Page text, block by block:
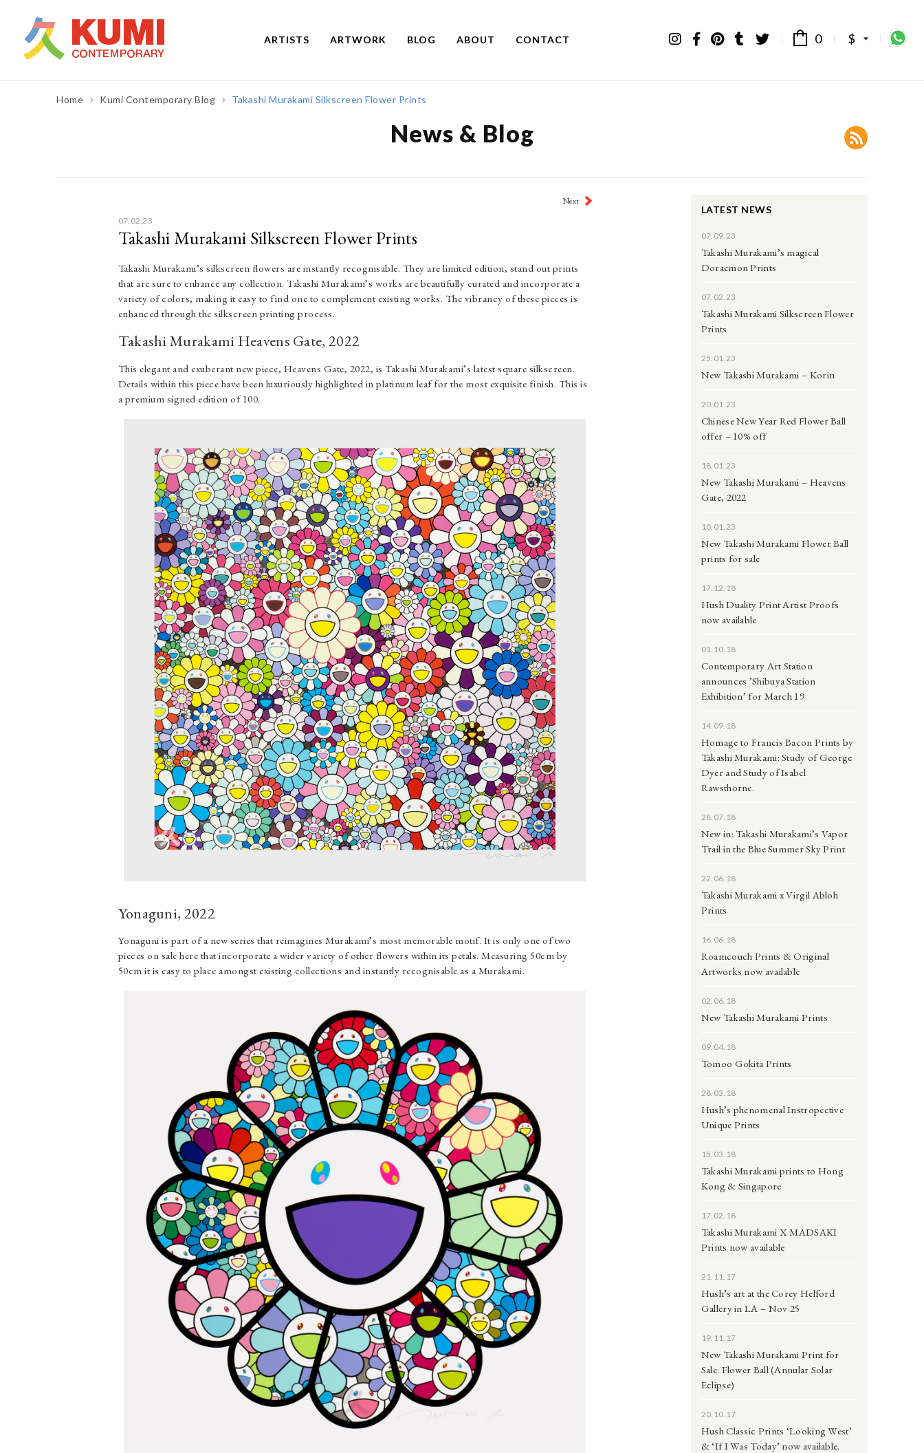
ARTISTS ARTWORK BLOG ABOUT CONTACT 0 $
Home Kumi Contemporary Blog Takashi Murakami Silkscreen Flower Prints
News & Blog
Next
Takashi Murakami Silkscreen Flower Prints
07.02.23
Takashi Murakami’s silkscreen flowers are instantly recognisable. They are limited edition, stand out prints
that are sure to enhance any collection. Takashi Murakami’s works are beautifully curated and incorporate a
variety of colors, making it easy to find one to complement existing works. The vibrancy of these pieces is
enhanced through the silkscreen printing process.
Takashi Murakami Heavens Gate, 2022
This elegant and exuberant new piece, Heavens Gate, 2022, is Takashi Murakami’s latest square silkscreen.
Details within this piece have been luxuriously highlighted in platinum leaf for the most exquisite finish. This is
a premium signed edition of 100.
Yonaguni, 2022
Yonaguni is part of a new series that reimagines Murakami’s most memorable motif. It is only one of two
pieces on sale here that incorporate a wider variety of other flowers within its petals. Measuring 50cm by
50cm it is easy to place amongst existing collections and instantly recognisable as a Murakami.
LATEST NEWS
07.09.23
Takashi Murakami’s magical
Doraemon Prints
07.02.23
Takashi Murakami Silkscreen Flower
Prints
25.01.23
New Takashi Murakami – Korin
20.01.23
Chinese New Year Red Flower Ball
offer – 10% off
18.01.23
New Takashi Murakami – Heavens
Gate, 2022
10.01.23
New Takashi Murakami Flower Ball
prints for sale
17.12.18
Hush Duality Print Artist Proofs
now available
01.10.18
Contemporary Art Station
announces ’Shibuya Station
Exhibition’ for March 19
14.09.18
Homage to Francis Bacon Prints by
Takashi Murakami: Study of George
Dyer and Study of Isabel
Rawsthorne.
28.07.18
New in: Takashi Murakami’s Vapor
Trail in the Blue Summer Sky Print
22.06.18
Takashi Murakami x Virgil Abloh
Prints
16.06.18
Roamcouch Prints & Original
Artworks now available
02.06.18
New Takashi Murakami Prints
09.04.18
Tomoo Gokita Prints
28.03.18
Hush’s phenomenal Instropective
Unique Prints
15.03.18
Takashi Murakami prints to Hong
Kong & Singapore
17.02.18
Takashi Murakami X MADSAKI
Prints now available
21.11.17
Hush’s art at the Corey Helford
Gallery in LA – Nov 25
19.11.17
New Takashi Murakami Print for
Sale: Flower Ball (Annular Solar
Eclipse)
20.10.17
Hush Classic Prints ‘Looking West’
& ‘If I Was Today’ now available.